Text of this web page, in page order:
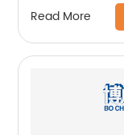
Read More